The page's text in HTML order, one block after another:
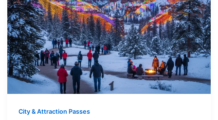
City & Attraction Passes